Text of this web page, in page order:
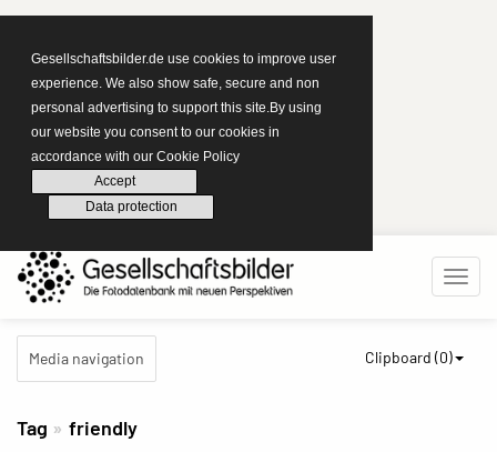
Gesellschaftsbilder.de use cookies to improve user
experience. We also show safe, secure and non
personal advertising to support this site.By using
our website you consent to our cookies in
accordance with our Cookie Policy
Accept
Data protection
Media navigation Clipboard (0)
Tag friendly